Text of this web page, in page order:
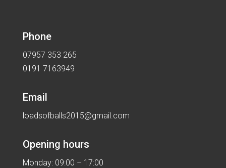
Phone
07957 353 265
0191 7163949
Email
loadsofballs2015@gmail.com
Opening hours
Monday: 09:00 – 17:00